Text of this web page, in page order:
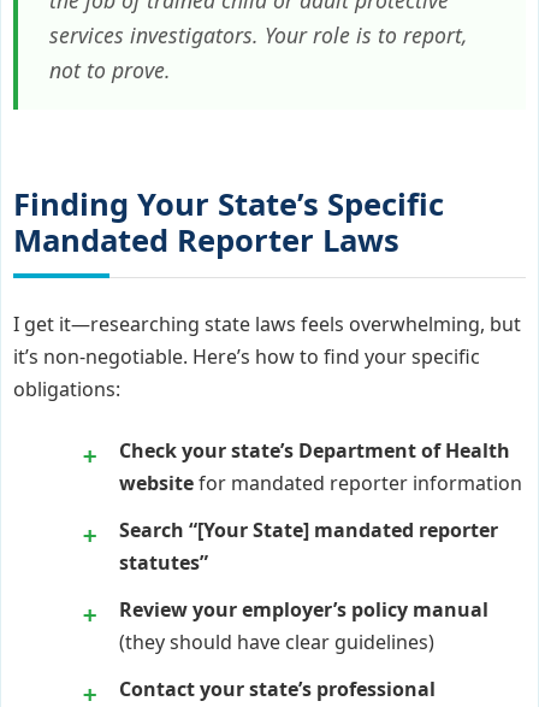
services investigators. Your role is to report,
not to prove.
Finding Your State’s Specific
Mandated Reporter Laws
I get it—researching state laws feels overwhelming, but
it’s non-negotiable. Here’s how to find your specific
obligations:
Check your state’s Department of Health
websitefor mandated reporter information
Search “[Your State] mandated reporter
statutes”
Review your employer’s policy manual
(they should have clear guidelines)
Contact your state’s professional